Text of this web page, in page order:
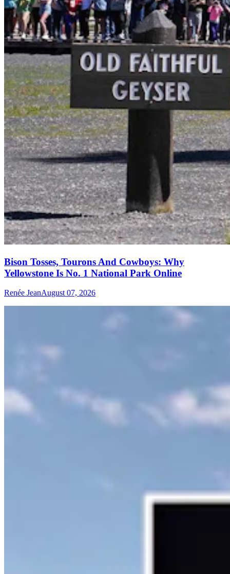
Bison Tosses, Tourons And Cowboys: Why
Yellowstone Is No. 1 National Park Online
Renée JeanAugust 07, 2026